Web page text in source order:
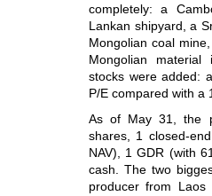
completely: a
Lankan shipyard, a
Mongolian coal
Mongolian
stocks were added:
P/E compared with a
As of May 31, the
shares, 1 closed-
NAV), 1 GDR (with
cash. The two
producer from Laos